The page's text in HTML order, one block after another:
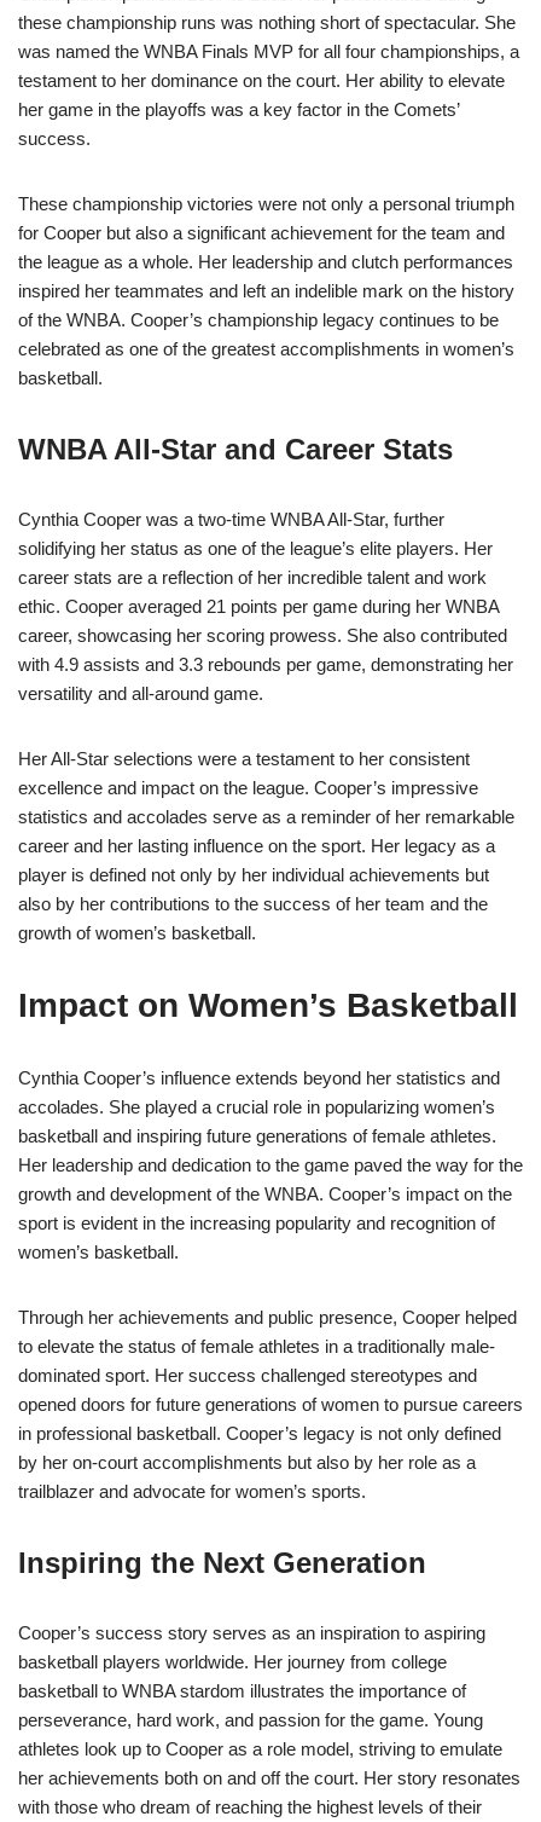
these championship runs was nothing short of spectacular. She
was named the WNBA Finals MVP for all four championships, a
testament to her dominance on the court. Her ability to elevate
her game in the playoffs was a key factor in the Comets’
success.
These championship victories were not only a personal triumph
for Cooper but also a significant achievement for the team and
the league as a whole. Her leadership and clutch performances
inspired her teammates and left an indelible mark on the history
of the WNBA. Cooper’s championship legacy continues to be
celebrated as one of the greatest accomplishments in women’s
basketball.
WNBA All-Star and Career Stats
Cynthia Cooper was a two-time WNBA All-Star, further
solidifying her status as one of the league’s elite players. Her
career stats are a reflection of her incredible talent and work
ethic. Cooper averaged 21 points per game during her WNBA
career, showcasing her scoring prowess. She also contributed
with 4.9 assists and 3.3 rebounds per game, demonstrating her
versatility and all-around game.
Her All-Star selections were a testament to her consistent
excellence and impact on the league. Cooper’s impressive
statistics and accolades serve as a reminder of her remarkable
career and her lasting influence on the sport. Her legacy as a
player is defined not only by her individual achievements but
also by her contributions to the success of her team and the
growth of women’s basketball.
Impact on Women’s Basketball
Cynthia Cooper’s influence extends beyond her statistics and
accolades. She played a crucial role in popularizing women’s
basketball and inspiring future generations of female athletes.
Her leadership and dedication to the game paved the way for the
growth and development of the WNBA. Cooper’s impact on the
sport is evident in the increasing popularity and recognition of
women’s basketball.
Through her achievements and public presence, Cooper helped
to elevate the status of female athletes in a traditionally male-
dominated sport. Her success challenged stereotypes and
opened doors for future generations of women to pursue careers
in professional basketball. Cooper’s legacy is not only defined
by her on-court accomplishments but also by her role as a
trailblazer and advocate for women’s sports.
Inspiring the Next Generation
Cooper’s success story serves as an inspiration to aspiring
basketball players worldwide. Her journey from college
basketball to WNBA stardom illustrates the importance of
perseverance, hard work, and passion for the game. Young
athletes look up to Cooper as a role model, striving to emulate
her achievements both on and off the court. Her story resonates
with those who dream of reaching the highest levels of their